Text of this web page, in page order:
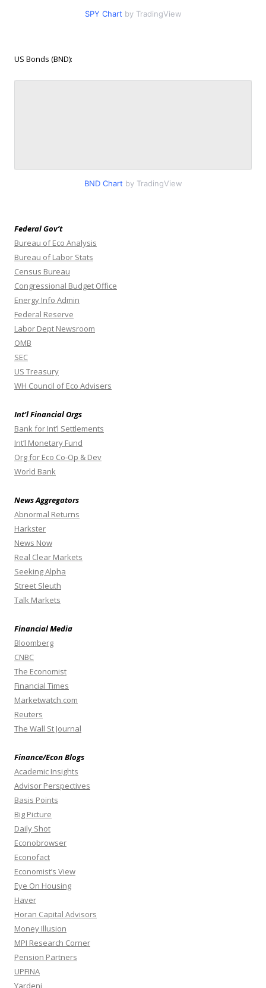
SPY Chart by TradingView
US Bonds (BND):
BND Chart by TradingView
Federal Gov’t
Bureau of Eco Analysis
Bureau of Labor Stats
Census Bureau
Congressional Budget Office
Energy Info Admin
Federal Reserve
Labor Dept Newsroom
OMB
SEC
US Treasury
WH Council of Eco Advisers
Int’l Financial Orgs
Bank for Int’l Settlements
Int’l Monetary Fund
Org for Eco Co-Op & Dev
World Bank
News Aggregators
Abnormal Returns
Harkster
News Now
Real Clear Markets
Seeking Alpha
Street Sleuth
Talk Markets
Financial Media
Bloomberg
CNBC
The Economist
Financial Times
Marketwatch.com
Reuters
The Wall St Journal
Finance/Econ Blogs
Academic Insights
Advisor Perspectives
Basis Points
Big Picture
Daily Shot
Econobrowser
Econofact
Economist’s View
Eye On Housing
Haver
Horan Capital Advisors
Money Illusion
MPI Research Corner
Pension Partners
UPFINA
Yardeni